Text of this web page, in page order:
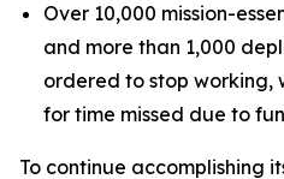
Over 10,000 mission-
and more than 1,000
ordered to stop working,
for time missed due to
To continue accomplishing